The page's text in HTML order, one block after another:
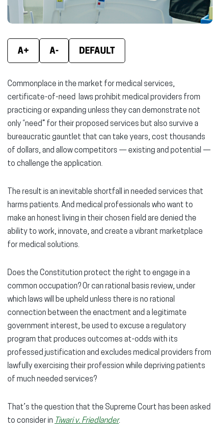
A+ A- DEFAULT
Commonplace in the market for medical services,
certificate-of-need laws prohibit medical providers from
practicing or expanding unless they can demonstrate not
only “need” for their proposed services but also survive a
bureaucratic gauntlet that can take years, cost thousands
of dollars, and allow competitors — existing and potential —
to challenge the application.
The result is an inevitable shortfall in needed services that
harms patients. And medical professionals who want to
make an honest living in their chosen field are denied the
ability to work, innovate, and create a vibrant marketplace
for medical solutions.
Does the Constitution protect the right to engage in a
common occupation? Or can rational basis review, under
which laws will be upheld unless there is no rational
connection between the enactment and a legitimate
government interest, be used to excuse a regulatory
program that produces outcomes at-odds with its
professed justification and excludes medical providers from
lawfully exercising their profession while depriving patients
of much needed services?
That’s the question that the Supreme Court has been asked
to consider in Tiwari v. Friedlander.